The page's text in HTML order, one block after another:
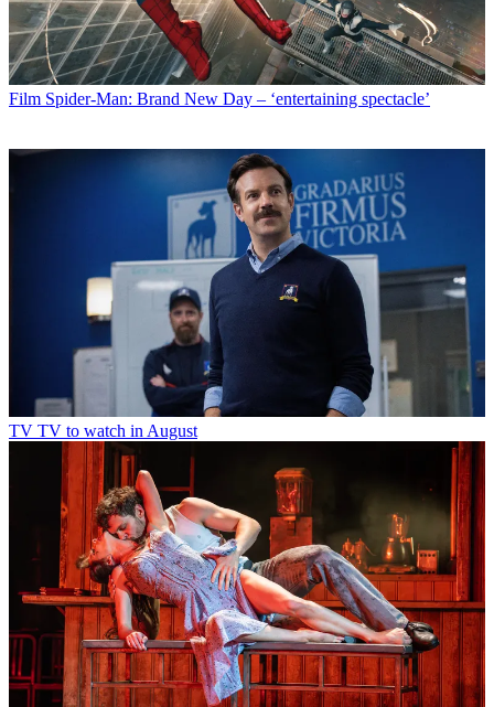
Film Spider-Man: Brand New Day – ‘entertaining spectacle’
TV TV to watch in August